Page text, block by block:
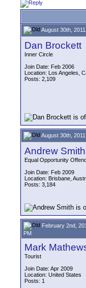
August 30th,
Dan Brockett
Inner Circle
Join Date: Feb 2006
Location: Los Angeles,
Posts: 2,109
August 30th,
Andrew Smith
Equal Opportunity
Join Date: Feb 2009
Location: Brisbane,
Posts: 3,184
February 2nd,
PM
Mark
Tourist
Join Date: Apr 2009
Location: United States
Posts: 1